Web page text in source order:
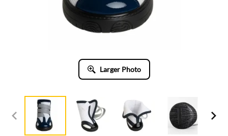
Larger Photo